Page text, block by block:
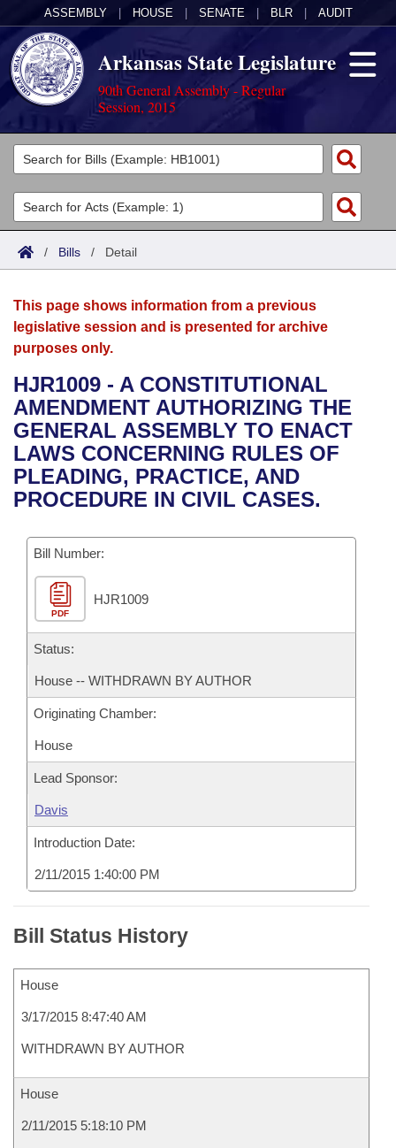
ASSEMBLY HOUSE SENATE BLR AUDIT
Arkansas State Legislature
90th General Assembly - Regular
Session, 2015
Legislators
List All
Search
Committees
Joint
House
Bills in House Committees
Bills in Senate Committees
Bills in Joint Committees
Meetings Of The Whole/Business Meetings
Acts
Search by Range
Advanced Search
Bills
Search by Range
Advanced Search
Recent Activities
Recently Filed
Personalized Bill Tracking
Bills Returned from Committee
Bill Conflicts Report
Calendars
Meetings and Events
Bills on Committee Agendas
House
Senate
House Budget
Senate Budget
House Roll Call
Arkansas Law
Arkansas Code and Constitution of 1874
Uncodified Historic Legislation
Governor's Veto List
Budget
Search Center
/ Bills / Detail
This page shows information from a previous
legislative session and is presented for archive
purposes only.
HJR1009 - A CONSTITUTIONAL
AMENDMENT AUTHORIZING THE
GENERAL ASSEMBLY TO ENACT
LAWS CONCERNING RULES OF
PLEADING, PRACTICE, AND
PROCEDURE IN CIVIL CASES.
Bill Number:
PDF
HJR1009
Status:
House -- WITHDRAWN BY AUTHOR
Originating Chamber:
House
Lead Sponsor:
Davis
Introduction Date:
2/11/2015 1:40:00 PM
Bill Status History
House
3/17/2015 8:47:40 AM
WITHDRAWN BY AUTHOR
House
2/11/2015 5:18:10 PM